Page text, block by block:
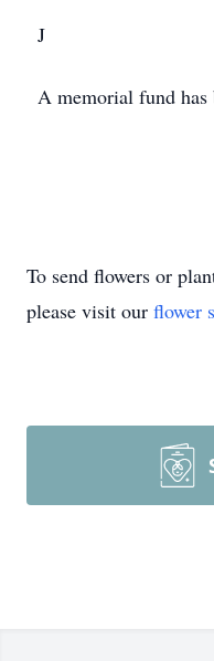
J
A memorial fund has
To send flowers or
please visit our flower